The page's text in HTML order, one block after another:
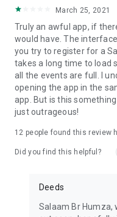
March 25, 2021
Truly an awful app, if
would have. The
you try to register for a
takes a long time to load
all the events are full. I
opening the app in the
app. But is this
just outrageous!
12 people found this review
Did you find this helpful?
Deeds
Salaam Br Humza,